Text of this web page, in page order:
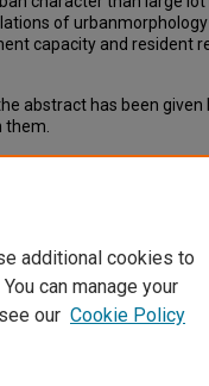
of
capacity and resident
abstract has been given
additional cookies to
can manage your
our Cookie Policy